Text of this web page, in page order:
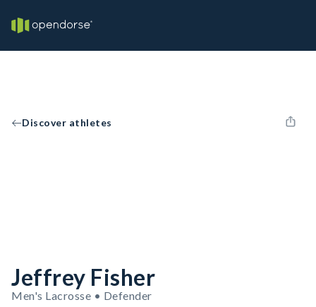
Discover athletes
Jeffrey Fisher
Men's Lacrosse • Defender